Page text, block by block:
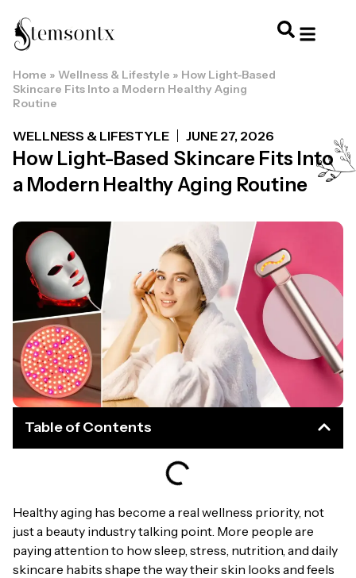
Home » Wellness & Lifestyle » How Light-Based
Skincare Fits Into a Modern Healthy Aging
Routine
WELLNESS & LIFESTYLE JUNE 27, 2026
How Light-Based Skincare Fits Into
a Modern Healthy Aging Routine
Table of Contents
Healthy aging has become a real wellness priority, not
just a beauty industry talking point. More people are
paying attention to how sleep, stress, nutrition, and daily
skincare habits shape the way their skin looks and feels